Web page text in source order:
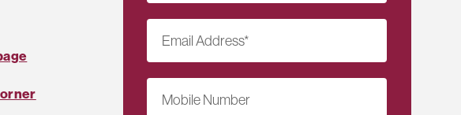
Email Address*
Mobile Number